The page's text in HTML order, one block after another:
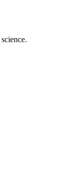
science.